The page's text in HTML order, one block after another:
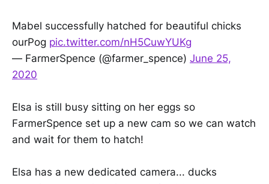
Mabel successfully hatched for beautiful chicks
ourPog pic.twitter.com/nH5CuwYUKg
— FarmerSpence (@farmer_spence) June 25,
2020
Elsa is still busy sitting on her eggs so
FarmerSpence set up a new cam so we can watch
and wait for them to hatch!
Elsa has a new dedicated camera... ducks